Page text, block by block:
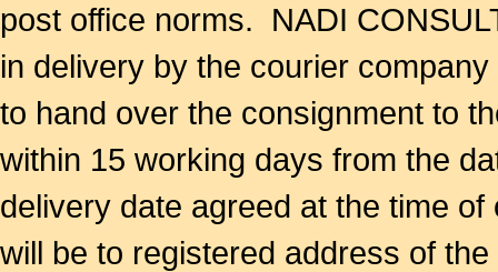
post office norms. NADI
in delivery by the courier
to hand over the consignment to
within 15 working days from the
delivery date agreed at the time
will be to registered address of